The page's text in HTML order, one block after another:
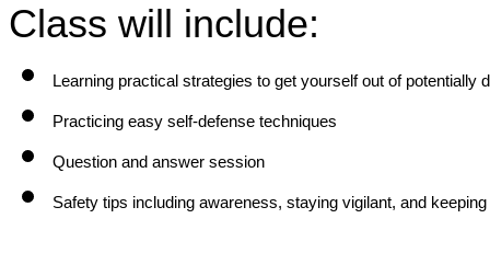
Class will include:
Learning practical strategies to get yourself out of potentially
Practicing easy self-defense techniques
Question and answer session
Safety tips including awareness, staying vigilant, and